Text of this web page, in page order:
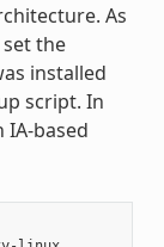
As
the
installed
script. In
based